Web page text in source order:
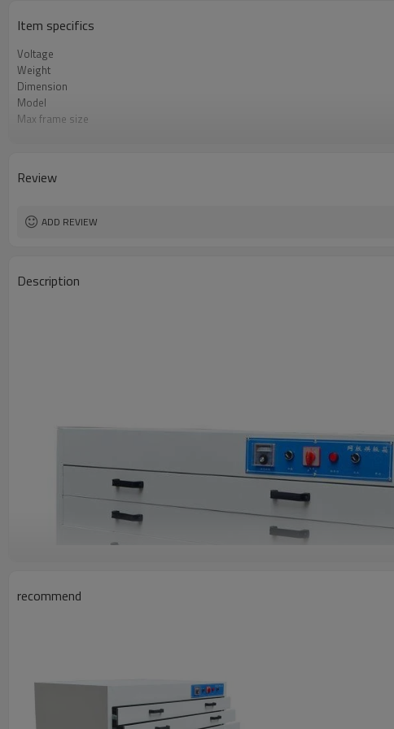
Item specifics
Voltage
Weight
Dimension
Model
Max frame size
Product name
Review
ADD REVIEW
Description
recommend